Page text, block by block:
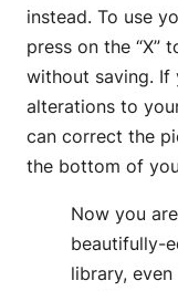
instead. To use
press on the “X”
without saving. If
alterations to
can correct the
the bottom of
Now you
beautifully-
library,